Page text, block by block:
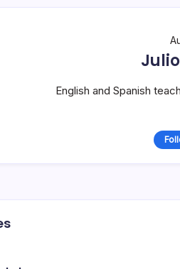
English and Spanish